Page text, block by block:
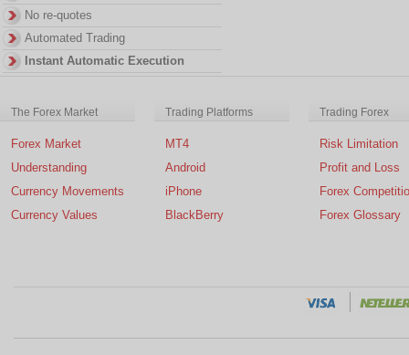
No re-quotes
Automated Trading
Instant Automatic Execution
The Forex Market
Forex Market
Understanding
Currency Movements
Currency Values
Trading Platforms
MT4
Android
iPhone
BlackBerry
Trading Forex
Risk Limitation
Profit and Loss
Forex
Forex Glossary